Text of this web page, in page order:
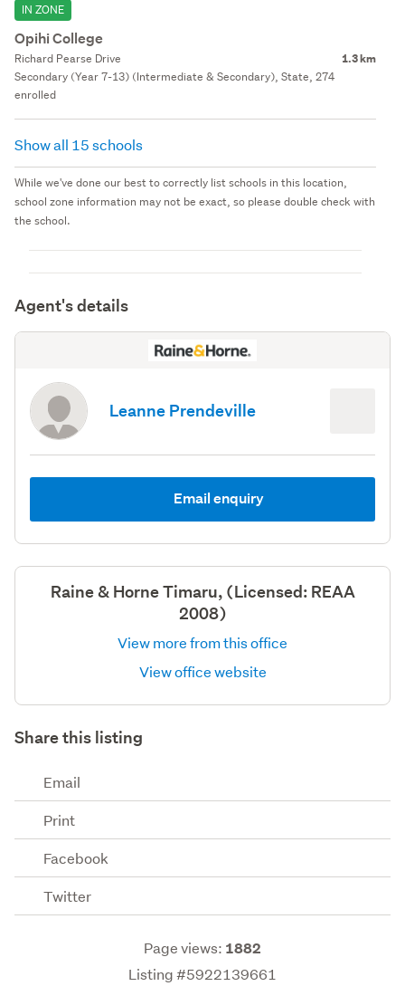
IN ZONE
Opihi College
Richard Pearse Drive 1.3 km
Secondary (Year 7-13) (Intermediate & Secondary), State, 274
enrolled
Show all 15 schools
While we've done our best to correctly list schools in this location,
school zone information may not be exact, so please double check with
the school.
Agent's details
Leanne Prendeville
Email enquiry
Raine & Horne Timaru, (Licensed: REAA
2008)
View more from this office
View office website
Share this listing
Email
Print
Facebook
Twitter
Page views: 1882
Listing #5922139661